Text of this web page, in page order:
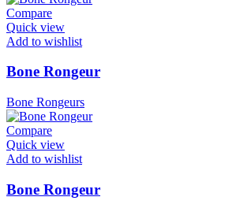
Compare
Quick view
Add to wishlist
Bone Rongeur
Bone Rongeurs
Compare
Quick view
Add to wishlist
Bone Rongeur